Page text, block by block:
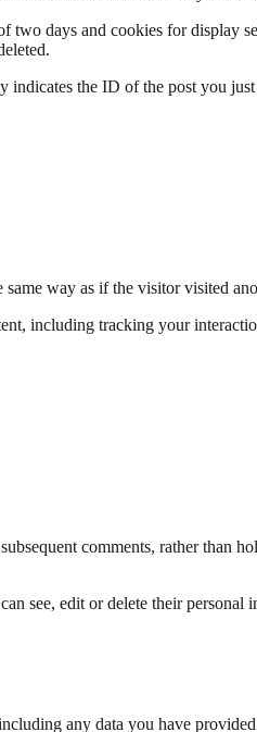
two days and cookies for display
the ID of the post you
way as if the visitor visited
including tracking your
comments, rather than
see, edit or delete their personal
any data you have